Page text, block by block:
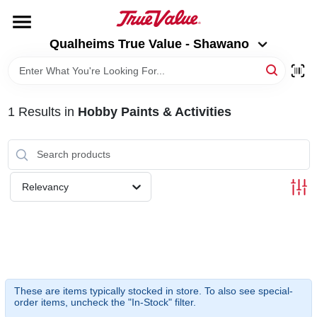
content
Qualheims True Value - Shawano
BRANDS
Qualheims True Value - Shawano
Change Location
1 Results in Hobby Paints & Activities
Relevancy
These are items typically stocked in store. To also see special-
order items, uncheck the "In-Stock" filter.